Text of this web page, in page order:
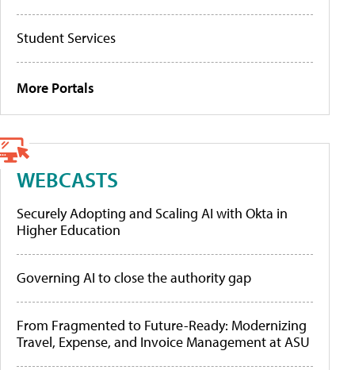
Student Services
More Portals
WEBCASTS
Securely Adopting and Scaling AI with Okta in
Higher Education
Governing AI to close the authority gap
From Fragmented to Future-Ready: Modernizing
Travel, Expense, and Invoice Management at ASU